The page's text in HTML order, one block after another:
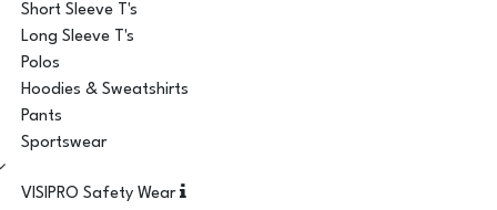
Short Sleeve T's
Long Sleeve T's
Polos
Hoodies & Sweatshirts
Pants
Sportswear
VISIPRO Safety Wear